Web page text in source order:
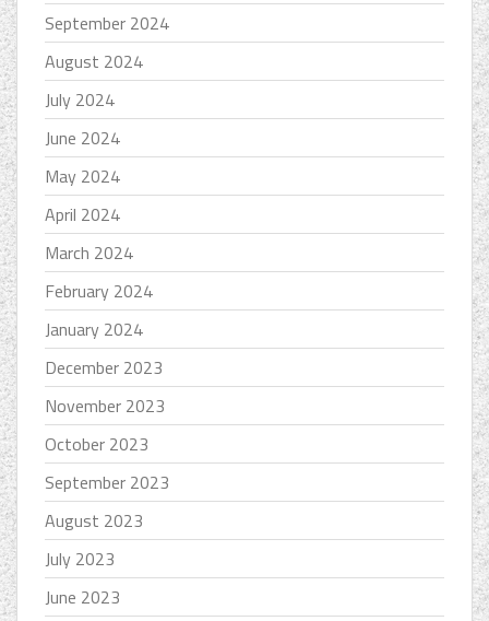
September 2024
August 2024
July 2024
June 2024
May 2024
April 2024
March 2024
February 2024
January 2024
December 2023
November 2023
October 2023
September 2023
August 2023
July 2023
June 2023